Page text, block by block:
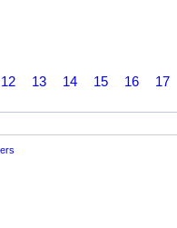
12 13 14 15 16 17